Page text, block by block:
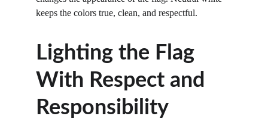
keeps the colors true, clean, and respectful.
Lighting the Flag
With Respect and
Responsibility